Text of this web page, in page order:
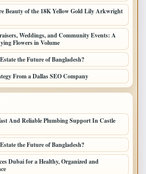
Beauty of the 18K Yellow Gold Lily Arkwright
Weddings, and Community Events: A
Flowers in Volume
the Future of Bangladesh?
From a Dallas SEO Company
And Reliable Plumbing Support In Castle
the Future of Bangladesh?
Dubai for a Healthy, Organized and